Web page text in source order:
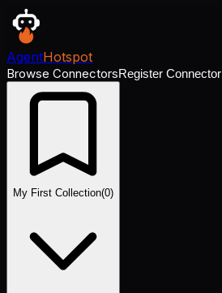
AgentHotspot
Browse ConnectorsRegister Connector
My First Collection(0)